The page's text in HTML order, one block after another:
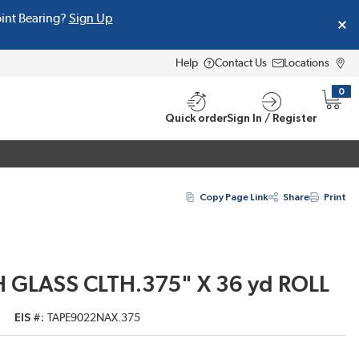
Bearing? Sign Up
Help Contact Us Locations
Quick orderSign In / Register
0
{0}
Copy Page Link Share Print
CLTH.375" X 36 yd ROLL
EIS # TAPE9022NAX.375